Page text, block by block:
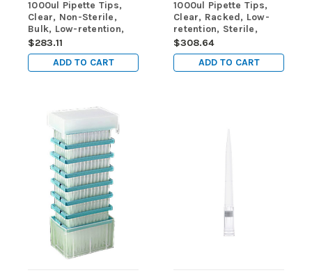
1000ul Pipette Tips,
Clear, Non-Sterile,
Bulk, Low-retention,
Non-Sterile, 1000/pk,
10,000/cs
$283.11
ADD TO CART
1000ul Pipette Tips,
Clear, Racked, Low-
retention, Sterile,
96/rack, 10 racks/pk,
50 racks/cs
$308.64
ADD TO CART